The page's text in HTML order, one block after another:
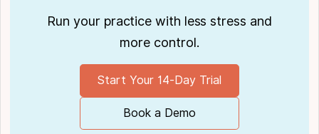
Run your practice with less stress and
more control.
Start Your 14-Day Trial
Book a Demo